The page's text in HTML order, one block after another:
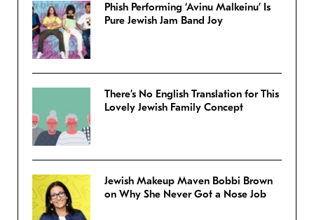
Phish Performing ‘Avinu Malkeinu’ Is
Pure Jewish Jam Band Joy
There’s No English Translation for This
Lovely Jewish Family Concept
Jewish Makeup Maven Bobbi Brown
on Why She Never Got a Nose Job